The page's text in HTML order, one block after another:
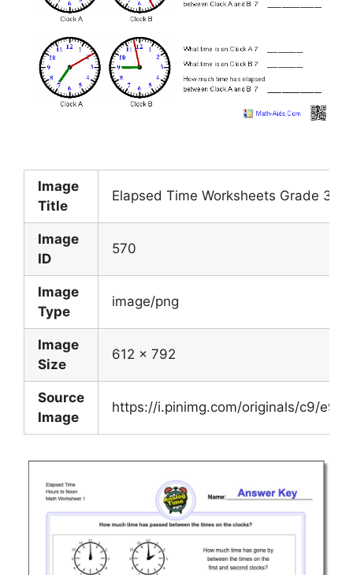
Image
Title
Elapsed Time Worksheets Grade 3
Image
ID
570
Image
Type
image/png
Image
Size
612 x 792
Source
Image
https://i.pinimg.com/originals/c9/e9/